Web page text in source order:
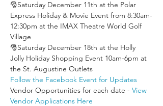
🎅Saturday December 11th at the Polar
Express Holiday & Movie Event from 8:30am-
12:30pm at the IMAX Theatre World Golf
Village
🎅Saturday December 18th at the Holly
Jolly Holiday Shopping Event 10am-6pm at
the St. Augustine Outlets
Follow the Facebook Event for Updates
Vendor Opportunities for each date - View
Vendor Applications Here